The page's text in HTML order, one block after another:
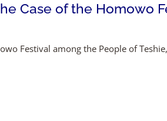
Case of the Homowo
Festival among the People of